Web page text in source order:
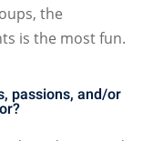
the
is the most fun.
passions, and/or